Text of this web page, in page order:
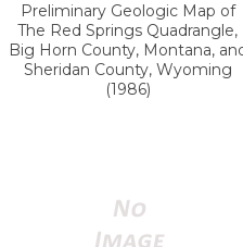
Preliminary Geologic Map of
The Red Springs Quadrangle,
Big Horn County, Montana,
Sheridan County, Wyoming
(1986)